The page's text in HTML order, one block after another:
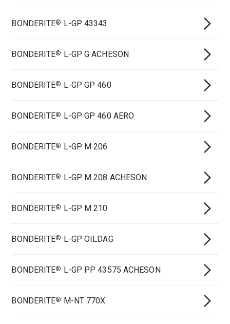
BONDERITE® L-GP 43343
BONDERITE® L-GP G ACHESON
BONDERITE® L-GP GP 460
BONDERITE® L-GP GP 460 AERO
BONDERITE® L-GP M 206
BONDERITE® L-GP M 208 ACHESON
BONDERITE® L-GP M 210
BONDERITE® L-GP OILDAG
BONDERITE® L-GP PP 43575 ACHESON
BONDERITE® M-NT 770X